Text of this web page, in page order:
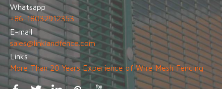
Whatsapp
+86-18032912353
E-mail
sales@linklandfence.com
Links
More Than 20 Years Experience of Wire Mesh Fencing